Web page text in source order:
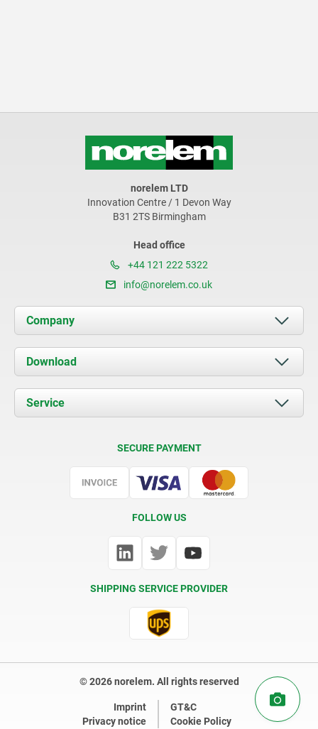
norelem LTD
Innovation Centre / 1 Devon Way
B31 2TS Birmingham
Head office
+44 121 222 5322
info@norelem.co.uk
Company
About us
News
Contact
Download
Documents
Service
SECURE PAYMENT
FOLLOW US
SHIPPING SERVICE PROVIDER
© 2026 norelem. All rights reserved
Imprint
GT&C
Privacy notice
Cookie Policy